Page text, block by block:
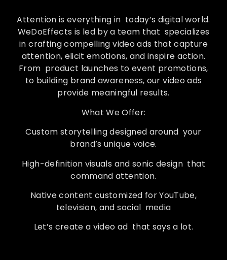
Attention is everything in today’s digital world.
WeDoEffects is led by a team that specializes
in crafting compelling video ads that capture
attention, elicit emotions, and inspire action.
From product launches to event promotions,
to building brand awareness, our video ads
provide meaningful results.
What We Offer:
Custom storytelling designed around your
brand’s unique voice.
High-definition visuals and sonic design that
command attention.
Native content customized for YouTube,
television, and social media
Let’s create a video ad that says a lot.